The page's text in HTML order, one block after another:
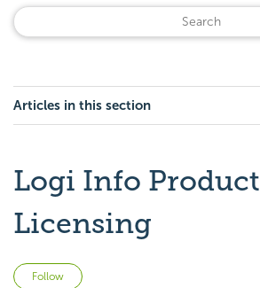
Articles in this section
Logi Info Product
Licensing
Follow